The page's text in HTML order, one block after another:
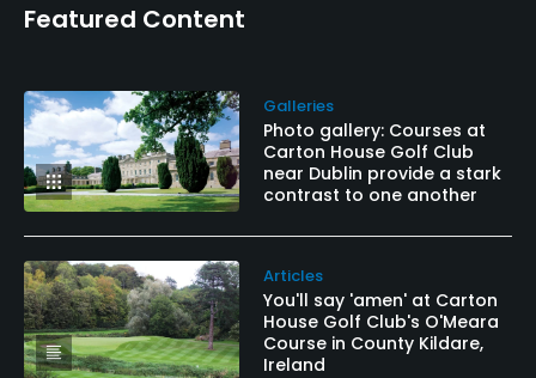
Featured Content
Galleries
Photo gallery: Courses at
Carton House Golf Club
near Dublin provide a stark
contrast to one another
Articles
You'll say 'amen' at Carton
House Golf Club's O'Meara
Course in County Kildare,
Ireland